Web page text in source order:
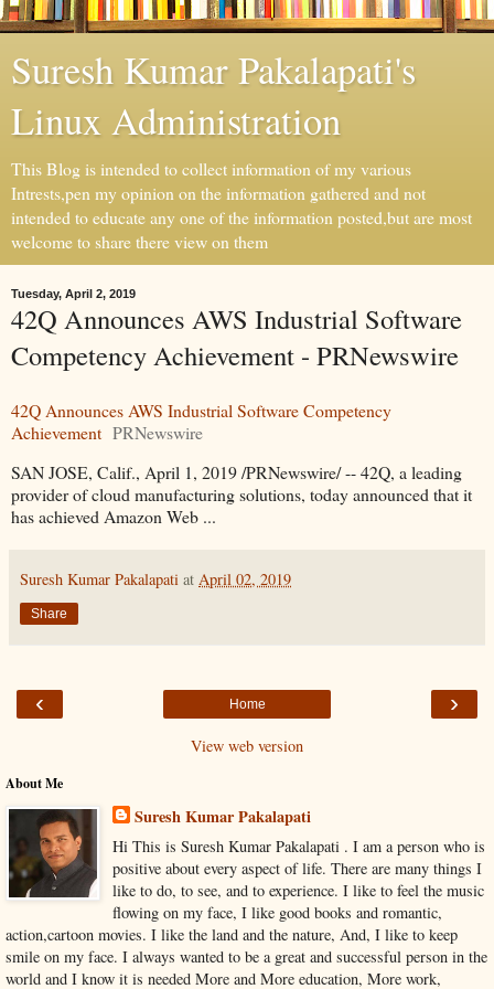
Suresh Kumar Pakalapati's
Linux Administration
This Blog is intended to collect information of my various
Intrests,pen my opinion on the information gathered and not
intended to educate any one of the information posted,but are most
welcome to share there view on them
Tuesday, April 2, 2019
42Q Announces AWS Industrial Software
Competency Achievement - PRNewswire
42Q Announces AWS Industrial Software Competency
Achievement PRNewswire
SAN JOSE, Calif., April 1, 2019 /PRNewswire/ -- 42Q, a leading
provider of cloud manufacturing solutions, today announced that it
has achieved Amazon Web ...
Suresh Kumar Pakalapati at April 02, 2019
Share
‹ ›
Home
View web version
About Me
Suresh Kumar Pakalapati
Hi This is Suresh Kumar Pakalapati . I am a person who is
positive about every aspect of life. There are many things I
like to do, to see, and to experience. I like to feel the music
flowing on my face, I like good books and romantic,
action,cartoon movies. I like the land and the nature, And, I like to keep
smile on my face. I always wanted to be a great and successful person in the
world and I know it is needed More and More education, More work,